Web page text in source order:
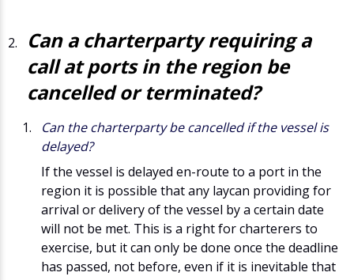
Can a charterparty requiring a
call at ports in the region be
cancelled or terminated?
Can the charterparty be cancelled if the vessel is
delayed?
If the vessel is delayed en-route to a port in the
region it is possible that any laycan providing for
arrival or delivery of the vessel by a certain date
will not be met. This is a right for charterers to
exercise, but it can only be done once the deadline
has passed, not before, even if it is inevitable that